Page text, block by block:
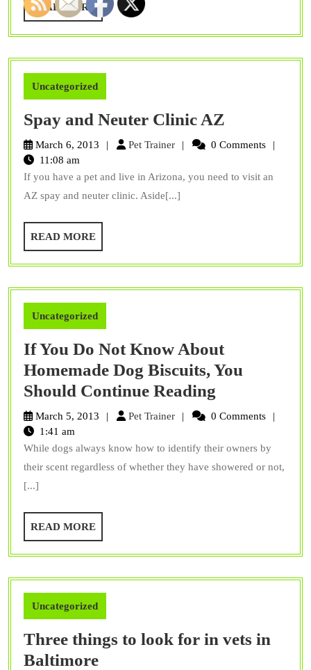
READ MOREREAD
MORE
Uncategorized
Spay and Neuter Clinic AZ
and
Clinic
March 6, 2013 Pet TrainerPet
0 Comments
11:08 am
If you have a pet and live in Arizona, you need to visit an
AZ spay and neuter clinic. Aside[...]
READ MOREREAD
MORE
Uncategorized
If You Do Not Know About
Homemade Dog Biscuits, You
Should Continue Reading
You
Not
Know
Biscuits,
You
Reading
March 5, 2013 Pet TrainerPet
0 Comments
1:41 am
While dogs always know how to identify their owners by
their scent regardless of whether they have showered or not,
[...]
READ MOREREAD
MORE
Uncategorized
Three things to look for in vets in
BaltimoreThree